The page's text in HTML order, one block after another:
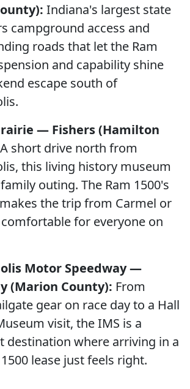
Indiana's largest state
campground access and
roads that let the Ram
and capability shine
escape south of
— Fishers (Hamilton
A short drive north from
this living history museum
outing. The Ram 1500's
the trip from Carmel or
for everyone on
Motor Speedway —
(Marion County): From
gear on race day to a Hall
visit, the IMS is a
destination where arriving in a
lease just feels right.